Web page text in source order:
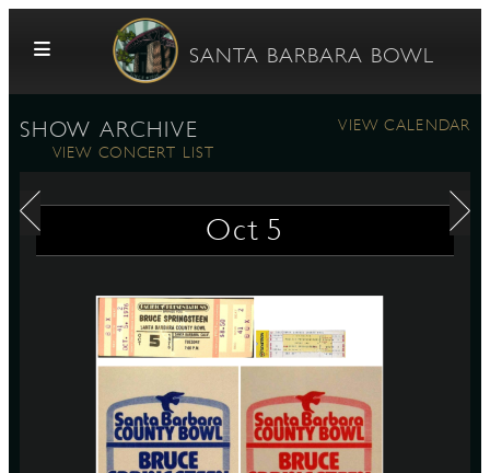
Skip to content
SANTA BARBARA BOWL
SHOW ARCHIVE
VIEW CALENDAR
VIEW CONCERT LIST
Oct 5